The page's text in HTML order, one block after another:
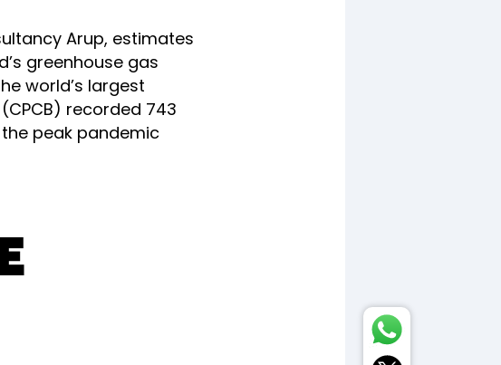
Arup, estimates
greenhouse gas
world’s largest
recorded 743
peak pandemic